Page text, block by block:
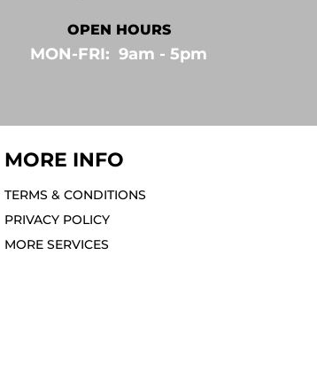
OPEN HOURS
MON-FRI: 9am - 5pm⁣
MORE INFO
TERMS & CONDITIONS
PRIVACY POLICY
MORE SERVICES